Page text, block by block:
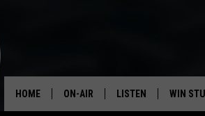
HOME ON-AIR LISTEN WIN